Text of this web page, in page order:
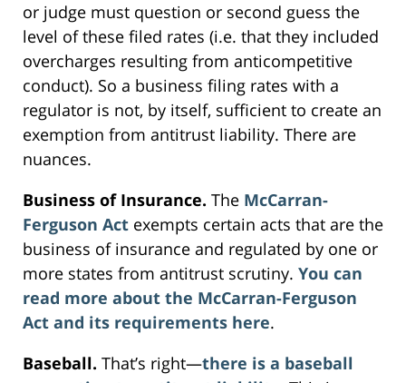
or judge must question or second guess the
level of these filed rates (i.e. that they included
overcharges resulting from anticompetitive
conduct). So a business filing rates with a
regulator is not, by itself, sufficient to create an
exemption from antitrust liability. There are
nuances.
Business of Insurance. The McCarran-
Ferguson Act exempts certain acts that are the
business of insurance and regulated by one or
more states from antitrust scrutiny. You can
read more about the McCarran-Ferguson
Act and its requirements here.
Baseball. That’s right—there is a baseball